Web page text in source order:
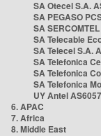
SA Otecel S.A.
SA PEGASO
SA
SA Telecable
SA Telecel S.A.
SA Telefonica
SA Telefonica
SA Telefonica
UY Antel AS6057
6. APAC
7. Africa
8. Middle East